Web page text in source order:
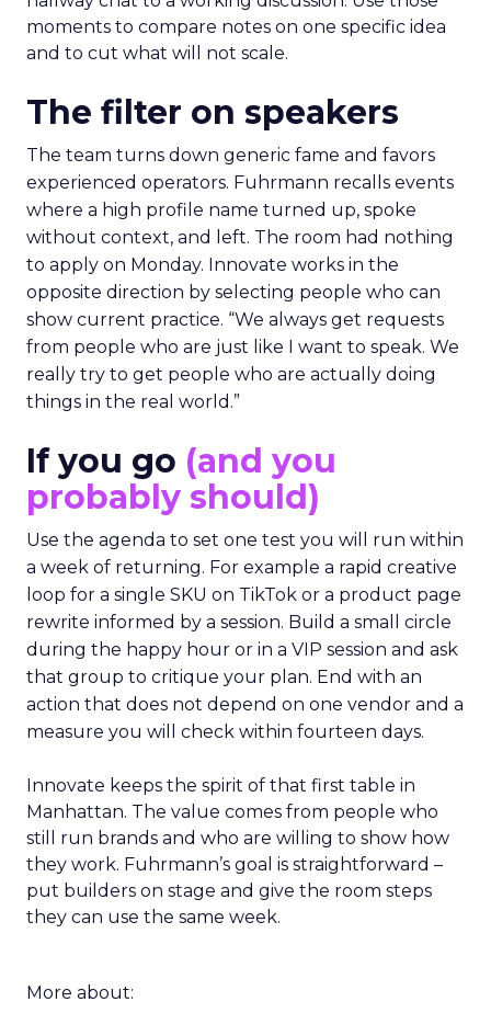
moments to compare notes on one specific idea
and to cut what will not scale.
The filter on speakers
The team turns down generic fame and favors
experienced operators. Fuhrmann recalls events
where a high profile name turned up, spoke
without context, and left. The room had nothing
to apply on Monday. Innovate works in the
opposite direction by selecting people who can
show current practice. “We always get requests
from people who are just like I want to speak. We
really try to get people who are actually doing
things in the real world.”
If you go (and you
probably should)
Use the agenda to set one test you will run within
a week of returning. For example a rapid creative
loop for a single SKU on TikTok or a product page
rewrite informed by a session. Build a small circle
during the happy hour or in a VIP session and ask
that group to critique your plan. End with an
action that does not depend on one vendor and a
measure you will check within fourteen days.
Innovate keeps the spirit of that first table in
Manhattan. The value comes from people who
still run brands and who are willing to show how
they work. Fuhrmann’s goal is straightforward –
put builders on stage and give the room steps
they can use the same week.
More about: